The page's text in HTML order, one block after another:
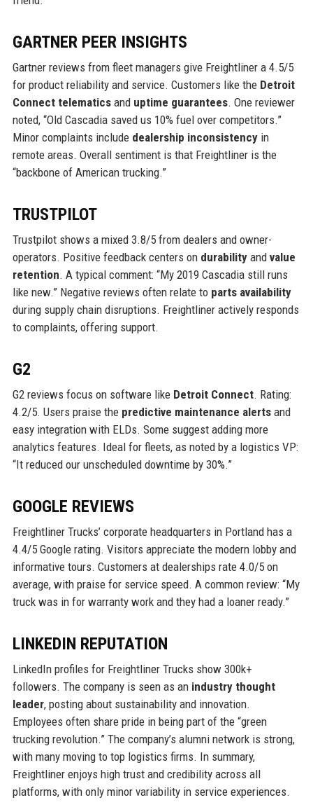
GARTNER PEER INSIGHTS
Gartner reviews from fleet managers give Freightliner a 4.5/5
for product reliability and service. Customers like the Detroit
Connect telematicsand uptime guarantees. One reviewer
noted, “Old Cascadia saved us 10% fuel over competitors.”
Minor complaints include dealership inconsistencyin
remote areas. Overall sentiment is that Freightliner is the
“backbone of American trucking.”
TRUSTPILOT
Trustpilot shows a mixed 3.8/5 from dealers and owner-
operators. Positive feedback centers on durabilityand value
retention. A typical comment: “My 2019 Cascadia still runs
like new.” Negative reviews often relate to parts availability
during supply chain disruptions. Freightliner actively responds
to complaints, offering support.
G2
G2 reviews focus on software like Detroit Connect. Rating:
4.2/5. Users praise the predictive maintenance alertsand
easy integration with ELDs. Some suggest adding more
analytics features. Ideal for fleets, as noted by a logistics VP:
“It reduced our unscheduled downtime by 30%.”
GOOGLE REVIEWS
Freightliner Trucks’ corporate headquarters in Portland has a
4.4/5 Google rating. Visitors appreciate the modern lobby and
informative tours. Customers at dealerships rate 4.0/5 on
average, with praise for service speed. A common review: “My
truck was in for warranty work and they had a loaner ready.”
LINKEDIN REPUTATION
LinkedIn profiles for Freightliner Trucks show 300k+
followers. The company is seen as an industry thought
leader, posting about sustainability and innovation.
Employees often share pride in being part of the “green
trucking revolution.” The company’s alumni network is strong,
with many moving to top logistics firms. In summary,
Freightliner enjoys high trust and credibility across all
platforms, with only minor variability in service experiences.